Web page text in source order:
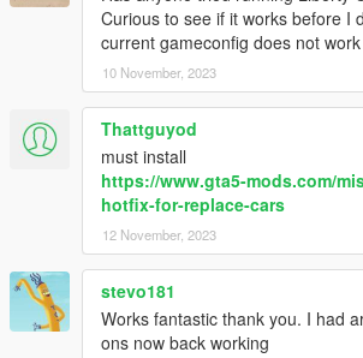
Curious to see if it works before I
current gameconfig does not
10 November, 2023
Thattguyod
must install
https://www.gta5-mods.com/
hotfix-for-replace-cars
12 November, 2023
stevo181
Works fantastic thank you. I had
ons now back working